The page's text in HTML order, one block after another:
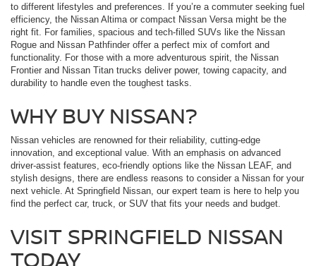
to different lifestyles and preferences. If you’re a commuter seeking fuel
efficiency, the Nissan Altima or compact Nissan Versa might be the
right fit. For families, spacious and tech-filled SUVs like the Nissan
Rogue and Nissan Pathfinder offer a perfect mix of comfort and
functionality. For those with a more adventurous spirit, the Nissan
Frontier and Nissan Titan trucks deliver power, towing capacity, and
durability to handle even the toughest tasks.
WHY BUY NISSAN?
Nissan vehicles are renowned for their reliability, cutting-edge
innovation, and exceptional value. With an emphasis on advanced
driver-assist features, eco-friendly options like the Nissan LEAF, and
stylish designs, there are endless reasons to consider a Nissan for your
next vehicle. At Springfield Nissan, our expert team is here to help you
find the perfect car, truck, or SUV that fits your needs and budget.
VISIT SPRINGFIELD NISSAN
TODAY